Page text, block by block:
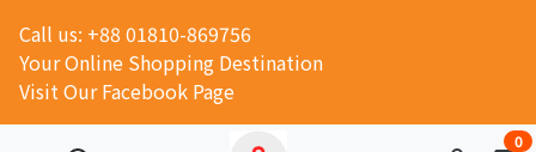
Call us: +88 01810-869756
Your Online Shopping Destination
Visit Our Facebook Page
0